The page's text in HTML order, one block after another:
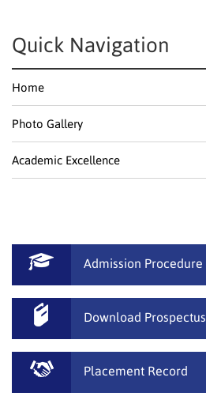
Quick Navigation
Home
Photo Gallery
Academic Excellence
Admission Procedure
Download Prospectus
Placement Record